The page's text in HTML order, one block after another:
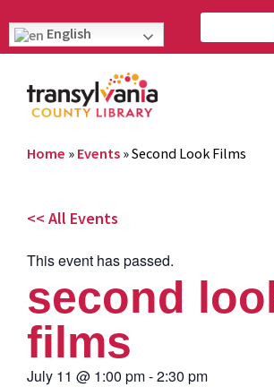
English
Home » Events »Second Look Films
<< All Events
This event has passed.
second
films
July 11 @ 1:00 pm-2:30 pm